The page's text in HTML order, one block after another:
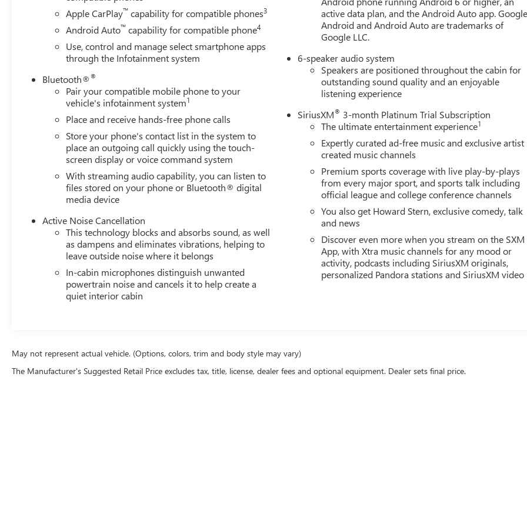
Apple CarPlay™ capability for compatible phones3
Android Auto™ capability for compatible phone4
Use, control and manage select smartphone apps
through the Infotainment system
Bluetooth®®
Pair your compatible mobile phone to your
vehicle's infotainment system1
Place and receive hands-free phone calls
Store your phone's contact list in the system to
place an outgoing call quickly using the touch-
screen display or voice command system
With streaming audio capability, you can listen to
files stored on your phone or Bluetooth® digital
media device
Active Noise Cancellation
This technology blocks and absorbs sound, as well
as dampens and eliminates vibrations, helping to
leave outside noise where it belongs
In-cabin microphones distinguish unwanted
powertrain noise and cancels it to help create a
quiet interior cabin
active data plan, and the Android Auto app.
Android and Android Auto are trademarks of
Google LLC.
6-speaker audio system
Speakers are positioned throughout the cabin for
outstanding sound quality and an enjoyable
listening experience
SiriusXM® 3-month Platinum Trial Subscription
The ultimate entertainment experience1
Expertly curated ad-free music and exclusive artist
created music channels
Premium sports coverage with live play-by-plays
from every major sport, and sports talk including
official league and college conference channels
You also get Howard Stern, exclusive comedy, talk
and news
Discover even more when you stream on the SXM
App, with Xtra music channels for any mood or
activity, podcasts including SiriusXM originals,
personalized Pandora stations and SiriusXM video
May not represent actual vehicle. (Options, colors, trim and body style may vary)
The Manufacturer's Suggested Retail Price excludes tax, title, license, dealer fees and optional equipment. Dealer sets final price.